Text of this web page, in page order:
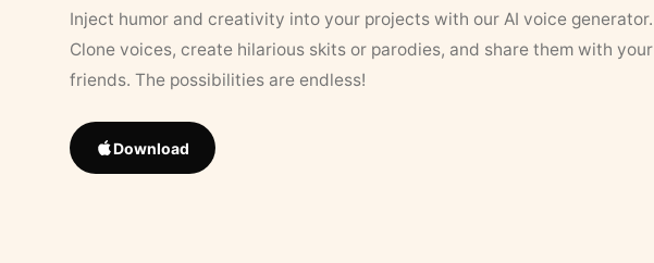
Inject humor and creativity into your projects with our AI voice generator.
Clone voices, create hilarious skits or parodies, and share them with your
friends. The possibilities are endless!
Download